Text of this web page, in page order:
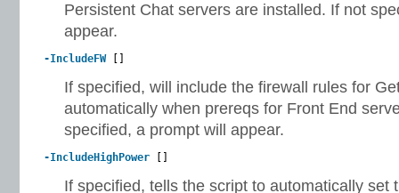
Persistent Chat servers are installed. If not
appear.
-IncludeFW
If specified, will include the firewall rules for
automatically when prereqs for Front End
specified, a prompt will appear.
-IncludeHighPower
If specified, tells the script to automatically set